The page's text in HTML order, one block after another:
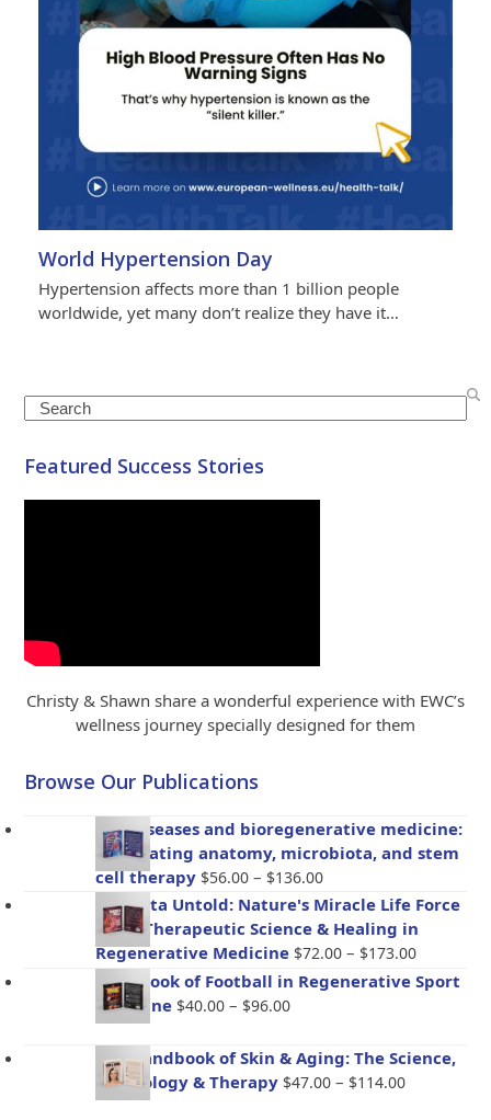
World Hypertension Day
Hypertension affects more than 1 billion people
worldwide, yet many don’t realize they have it…
Search
Featured Success Stories
Christy & Shawn share a wonderful experience with EWC’s
wellness journey specially designed for them
Browse Our Publications
Gut diseases and bioregenerative medicine:
Integrating anatomy, microbiota, and stem
cell therapy $56.00 – $136.00Price
range:
$56.00
through
$136.00
Placenta Untold: Nature's Miracle Life Force
– The Therapeutic Science & Healing in
Regenerative Medicine $72.00 – $173.00Price
range:
Handbook of Football in Regenerative Sport
Medicine $40.00 – $96.00Price
$40.00
through
The Handbook of Skin & Aging: The Science,
Psychology & Therapy $47.00 – $114.00Price